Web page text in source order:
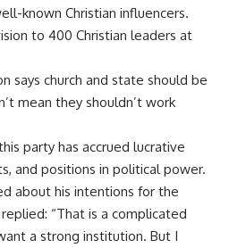
known Christian influencers.
to 400 Christian leaders at
says church and state should be
mean they shouldn’t work
party has accrued lucrative
and positions in political power.
about his intentions for the
“That is a complicated
a strong institution. But I